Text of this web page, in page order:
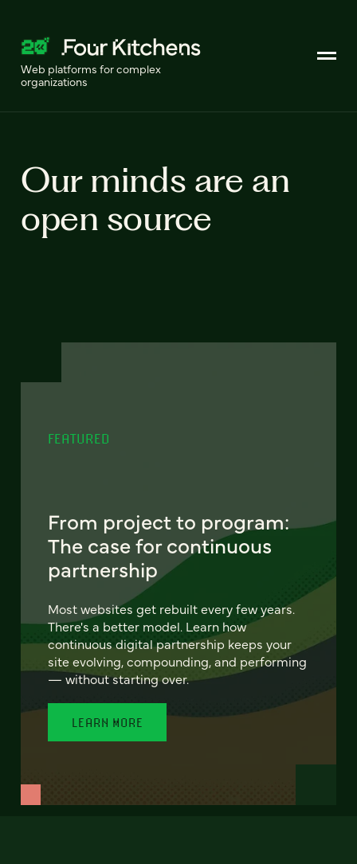
Web platforms for complex
organizations
Our minds are an
open source
FEATURED
From project to program:
The case for continuous
partnership
Most websites get rebuilt every few years.
There's a better model. Learn how
continuous digital partnership keeps your
site evolving, compounding, and performing
— without starting over.
LEARN MORE